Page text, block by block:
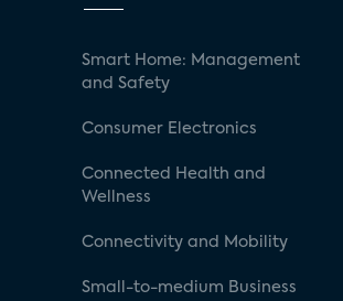
Smart Home: Management
and Safety
Consumer Electronics
Connected Health and
Wellness
Connectivity and Mobility
Small-to-medium Business